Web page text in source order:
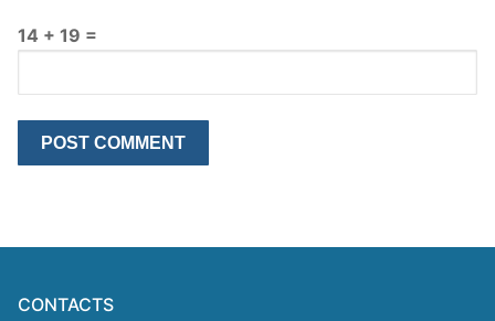
14 + 19 =
CONTACTS